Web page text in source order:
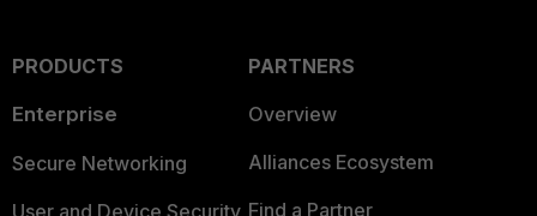
PRODUCTS
Enterprise
Secure Networking
PARTNERS
Overview
Alliances Ecosystem
Find a Partner